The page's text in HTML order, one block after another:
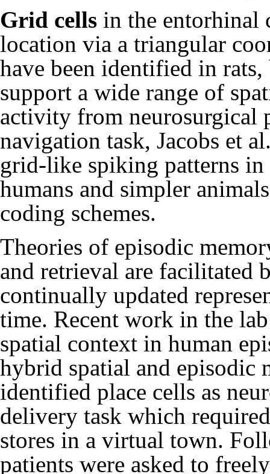
Grid cells in the entorhinal
location via a triangular
have been identified in
support a wide range of
activity from neurosurgical
navigation task, Jacobs et
grid-like spiking patterns in
humans and simpler
coding schemes.
Theories of episodic
and retrieval are facilitated
continually updated
time. Recent work in the
spatial context in human
hybrid spatial and episodic
identified place cells as
delivery task which
stores in a virtual town.
patients were asked to